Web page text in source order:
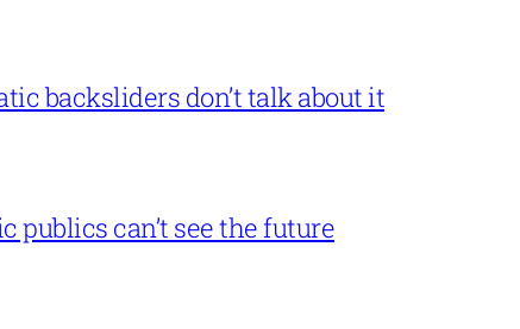
backsliders don’t talk about it
publics can’t see the future